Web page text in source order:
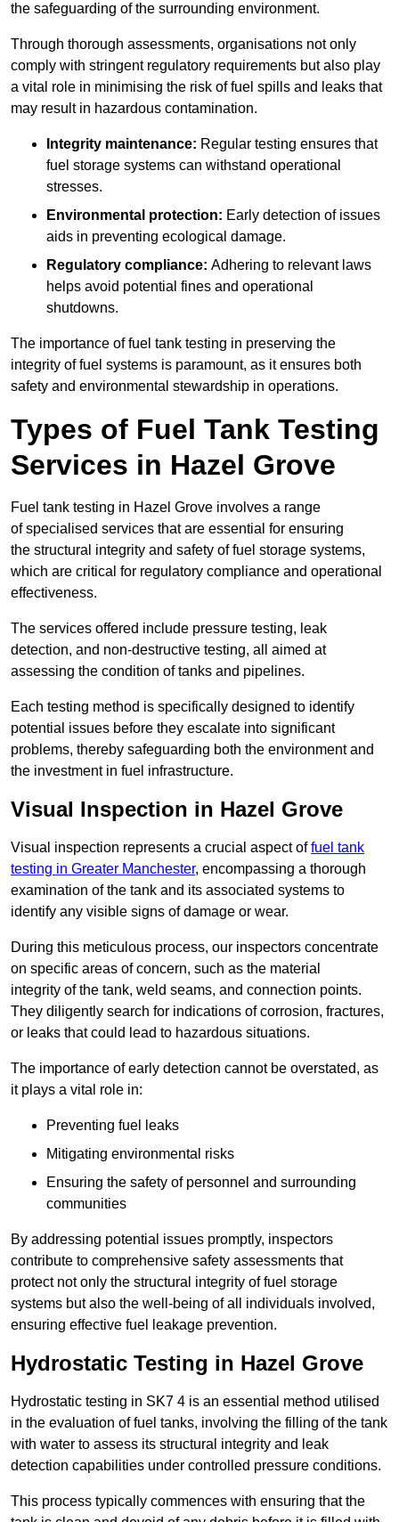
the safeguarding of the surrounding environment.
Through thorough assessments, organisations not only
comply with stringent regulatory requirements but also play
a vital role in minimising the risk of fuel spills and leaks that
may result in hazardous contamination.
Integrity maintenance: Regular testing ensures that
fuel storage systems can withstand operational
stresses.
Environmental protection: Early detection of issues
aids in preventing ecological damage.
Regulatory compliance: Adhering to relevant laws
helps avoid potential fines and operational
shutdowns.
The importance of fuel tank testing in preserving the
integrity of fuel systems is paramount, as it ensures both
safety and environmental stewardship in operations.
Types of Fuel Tank Testing
Services in Hazel Grove
Fuel tank testing in Hazel Grove involves a range
of specialised services that are essential for ensuring
the structural integrity and safety of fuel storage systems,
which are critical for regulatory compliance and operational
effectiveness.
The services offered include pressure testing, leak
detection, and non-destructive testing, all aimed at
assessing the condition of tanks and pipelines.
Each testing method is specifically designed to identify
potential issues before they escalate into significant
problems, thereby safeguarding both the environment and
the investment in fuel infrastructure.
Visual Inspection in Hazel Grove
Visual inspection represents a crucial aspect offuel tank
testing in Greater Manchester, encompassing a thorough
examination of the tank and its associated systems to
identify any visible signs of damage or wear.
During this meticulous process, our inspectors concentrate
on specific areas of concern, such as the material
integrity of the tank, weld seams, and connection points.
They diligently search for indications of corrosion, fractures,
or leaks that could lead to hazardous situations.
The importance of early detection cannot be overstated, as
it plays a vital role in:
Preventing fuel leaks
Mitigating environmental risks
Ensuring the safety of personnel and surrounding
communities
By addressing potential issues promptly, inspectors
contribute to comprehensive safety assessments that
protect not only the structural integrity of fuel storage
systems but also the well-being of all individuals involved,
ensuring effective fuel leakage prevention.
Hydrostatic Testing in Hazel Grove
Hydrostatic testing in SK7 4 is an essential method utilised
in the evaluation of fuel tanks, involving the filling of the tank
with water to assess its structural integrity and leak
detection capabilities under controlled pressure conditions.
This process typically commences with ensuring that the